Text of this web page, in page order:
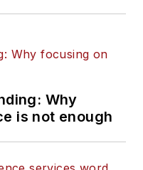
Why
is not enough